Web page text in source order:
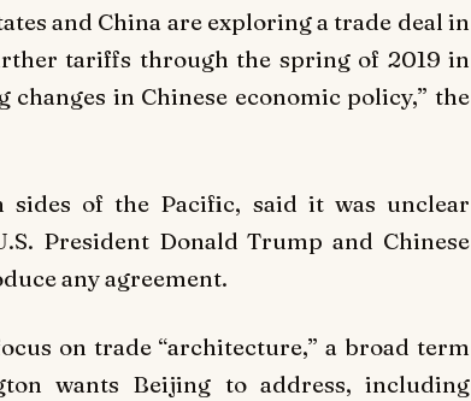
and China are exploring a trade deal in
tariffs through the spring of 2019 in
in Chinese economic policy,” the
of the Pacific, said it was unclear
President Donald Trump and Chinese
any agreement.
on trade “architecture,” a broad term
wants Beijing to address, including